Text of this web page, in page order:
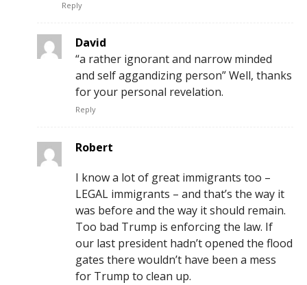
Reply
David
“a rather ignorant and narrow minded
and self aggandizing person” Well, thanks
for your personal revelation.
Reply
Robert
I know a lot of great immigrants too –
LEGAL immigrants – and that’s the way it
was before and the way it should remain.
Too bad Trump is enforcing the law. If
our last president hadn’t opened the flood
gates there wouldn’t have been a mess
for Trump to clean up.